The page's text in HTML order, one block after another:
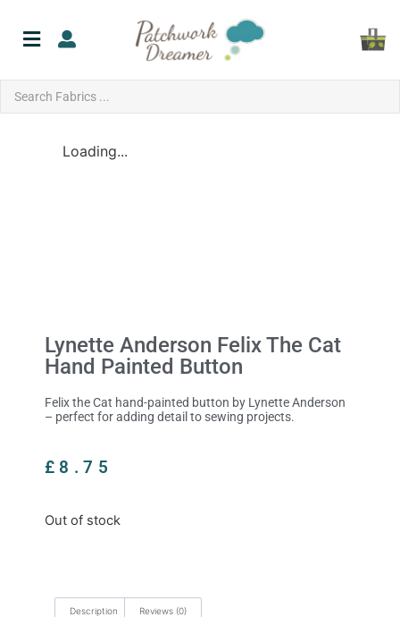
Loading...
Lynette Anderson Felix The Cat
Hand Painted Button
Felix the Cat hand-painted button by Lynette Anderson
– perfect for adding detail to sewing projects.
£ 8.75
Out of stock
Description Reviews (0)